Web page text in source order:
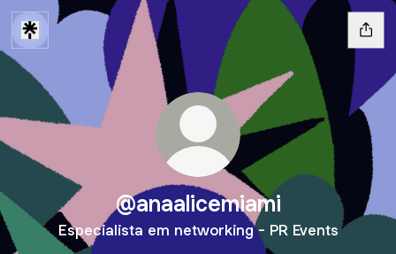
@anaalicemiami
Especialista em networking - PR Events